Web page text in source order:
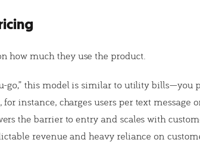
how much they use the product.
go,” this model is similar to utility bills—you
instance, charges users per text message
the barrier to entry and scales with
revenue and heavy reliance on